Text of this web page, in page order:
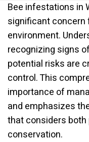
Bee infestations in
significant concern
environment.
recognizing signs
potential risks are
control. This
importance of
and emphasizes
that considers
conservation.